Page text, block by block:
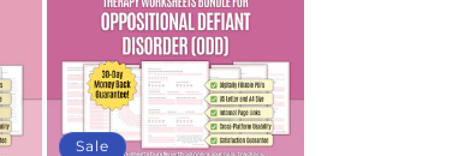
Sale